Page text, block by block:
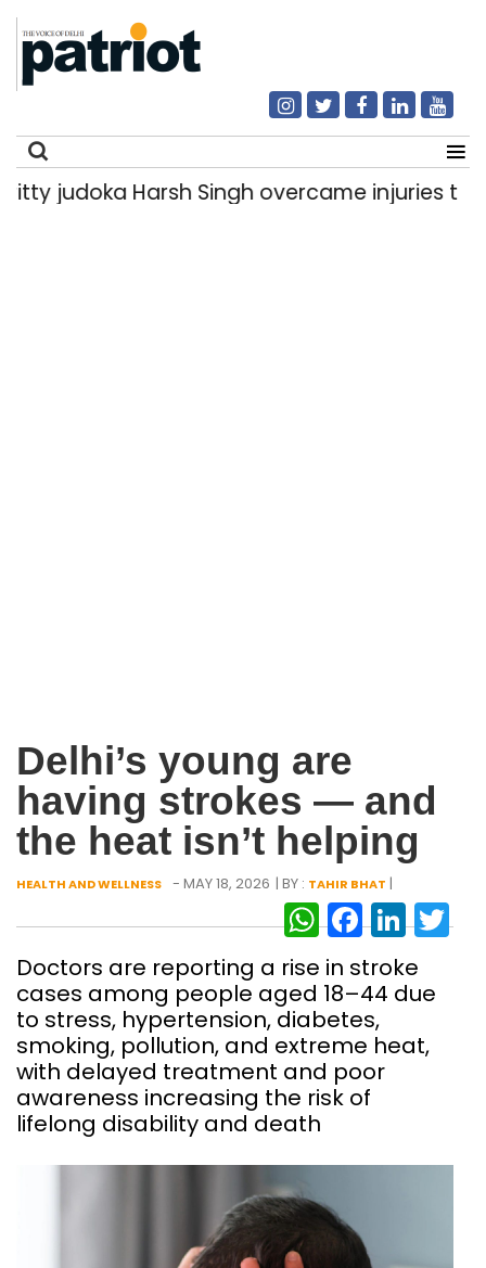
Harsh Singh overcame injuries to win
Delhi’s young are
having strokes — and
the heat isn’t helping
HEALTH AND WELLNESS - MAY 18, 2026 | BY : TAHIR BHAT |
Doctors are reporting a rise in stroke
cases among people aged 18–44 due
to stress, hypertension, diabetes,
smoking, pollution, and extreme heat,
with delayed treatment and poor
awareness increasing the risk of
lifelong disability and death